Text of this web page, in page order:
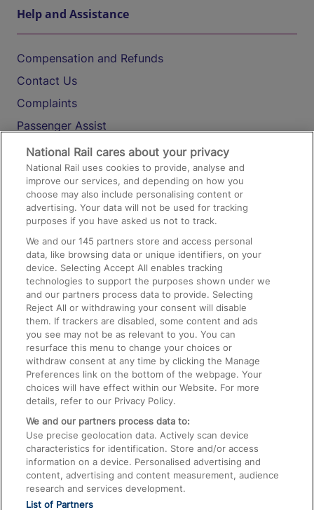
Help and Assistance
Compensation and Refunds
Contact Us
Complaints
Passenger Assist
Media
Text 61016
On the Train
Accessible Train Travel and Facilities
Train Travel with Bicycles
Train Travel with Pets
Train Travel with Children
Food and Drink
National Rail cares about your privacy
National Rail uses cookies to provide, analyse and
improve our services, and depending on how you
choose may also include personalising content or
advertising. Your data will not be used for tracking
purposes if you have asked us not to track.
We and our145 partners store and access personal
data, like browsing data or unique identifiers, on your
device. Selecting Accept All enables tracking
technologies to support the purposes shown under we
and our partners process data to provide. Selecting
Reject All or withdrawing your consent will disable
them. If trackers are disabled, some content and ads
you see may not be as relevant to you. You can
resurface this menu to change your choices or
withdraw consent at any time by clicking the Manage
Preferences link on the bottom of the webpage. Your
choices will have effect within our Website. For more
details, refer to our Privacy Policy.
We and our partners process data to:
Use precise geolocation data. Actively scan device
characteristics for identification. Store and/or access
information on a device. Personalised advertising and
content, advertising and content measurement, audience
research and services development.
List of Partners